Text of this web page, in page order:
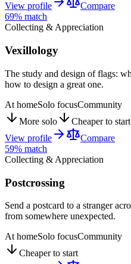
View profile
Compare
69% match
Collecting & Appreciation
Vexillology
The study and design of flags:
how to design a great one.
At homeSolo focusCommunity
More solo
Cheaper to start
View profile
Compare
59% match
Collecting & Appreciation
Postcrossing
Send a postcard to a stranger
from somewhere unexpected.
At homeSolo focusCommunity
Cheaper to start